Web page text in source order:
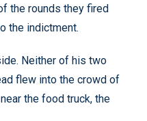
the rounds they fired
the indictment.
Neither of his two
flew into the crowd of
the food truck, the